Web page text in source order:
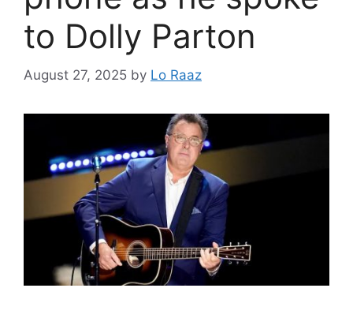
to Dolly Parton
August 27, 2025 by Lo Raaz